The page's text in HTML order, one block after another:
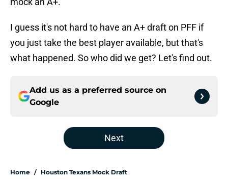
I guess it's not hard to have an A+ draft on PFF if
you just take the best player available, but that's
what happened. So who did we get? Let's find out.
Add us as a preferred source on
Google
Next
Home / Houston Texans Mock Draft